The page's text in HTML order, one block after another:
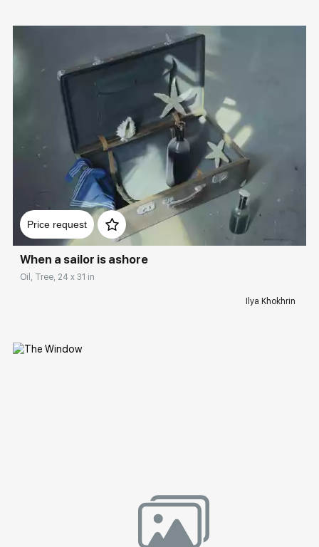
Price request
rakovgallery.com
When a sailor is ashore
Oil, Tree, 24 x 31 in
Ilya Khokhrin